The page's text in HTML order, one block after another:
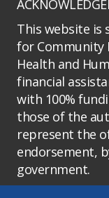
This website
for Community
Health and
financial
with 100%
those of the
represent the
endorsement,
government.